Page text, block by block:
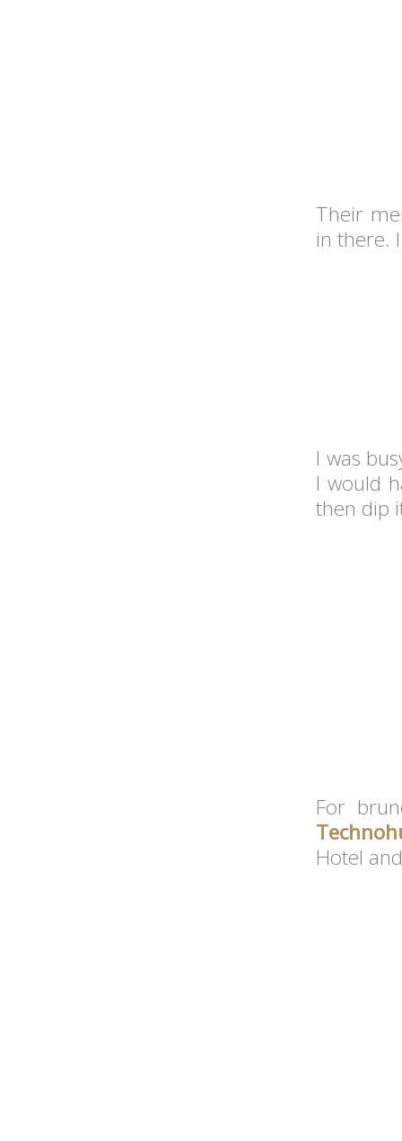
Their
in there.
I was
I would
then dip
For
Hotel